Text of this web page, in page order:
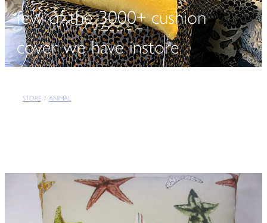
few of the 3000+ cushion
cover we have instore
STORE / ANIMAL